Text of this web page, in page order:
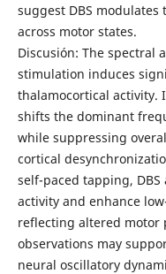
suggest DBS
across motor states.
Discusión: The spectral
stimulation induces
thalamocortical activity.
shifts the dominant
while suppressing
cortical
self-paced tapping,
activity and enhance
reflecting altered motor
observations may
neural oscillatory